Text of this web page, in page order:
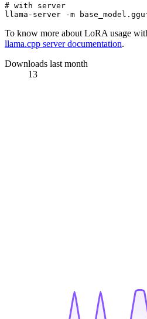
# with server
To know more about LoRA usage
llama.cpp server documentation.
Downloads last month
13